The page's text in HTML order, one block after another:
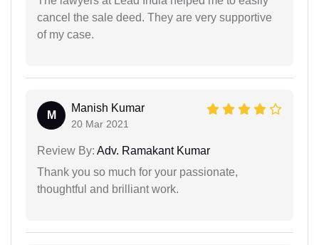
cancel the sale deed. They are very supportive
of my case.
M
Manish Kumar
20 Mar 2021
Review By: Adv. Ramakant Kumar
Thank you so much for your passionate,
thoughtful and brilliant work.